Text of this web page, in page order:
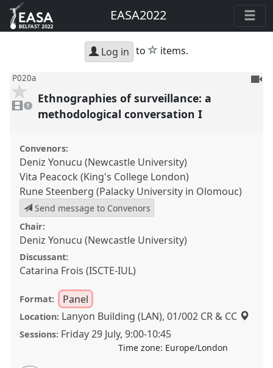
EASA2022
Log in to star
items.
P020a
video
present
1
To
Ethnographies of surveillance: a
methodological conversation I
Convenors:
Deniz Yonucu (Newcastle University)
Vita Peacock (King's College London)
Rune Steenberg (Palacky University in Olomouc)
Send message to Convenors
Chair:
Deniz Yonucu (Newcastle University)
Discussant:
Catarina Frois (ISCTE-IUL)
Format: Panel
Location: Lanyon Building (LAN), 01/002 CR & CC
Sessions: Friday 29 July,9:00-10:45
Time zone: Europe/London